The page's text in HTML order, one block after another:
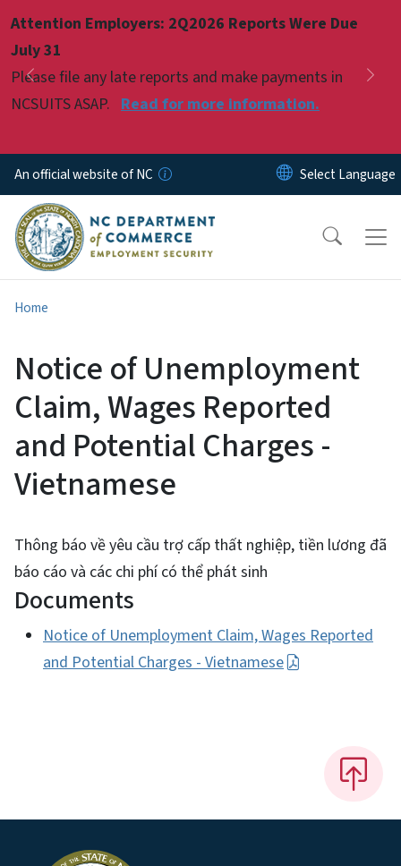
Attention Employers: 2Q2026 Reports Were Due
July 31
Please file any late reports and make payments in
NCSUITS ASAP. Read for more information.
Previous
Pause
An official website of NC
Home
Notice of Unemployment
Claim, Wages Reported
and Potential Charges -
Vietnamese
Thông báo về yêu cầu trợ cấp thất nghiệp, tiền lương đã
báo cáo và các chi phí có thể phát sinh
Documents
Notice of Unemployment Claim, Wages Reported
and Potential Charges - Vietnamese